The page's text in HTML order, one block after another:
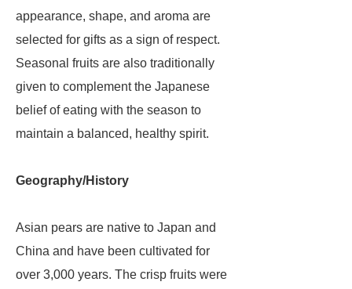
appearance, shape, and aroma are
selected for gifts as a sign of respect.
Seasonal fruits are also traditionally
given to complement the Japanese
belief of eating with the season to
maintain a balanced, healthy spirit.
Geography/History
Asian pears are native to Japan and
China and have been cultivated for
over 3,000 years. The crisp fruits were